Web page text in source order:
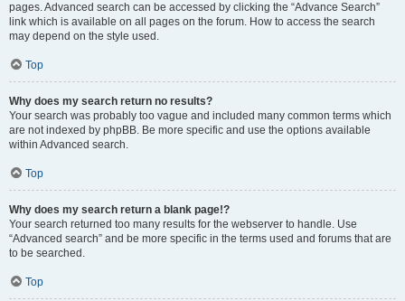
pages. Advanced search can be accessed by clicking the “Advance Search”
link which is available on all pages on the forum. How to access the search
may depend on the style used.
Top
Why does my search return no results?
Your search was probably too vague and included many common terms which
are not indexed by phpBB. Be more specific and use the options available
within Advanced search.
Top
Why does my search return a blank page!?
Your search returned too many results for the webserver to handle. Use
“Advanced search” and be more specific in the terms used and forums that are
to be searched.
Top